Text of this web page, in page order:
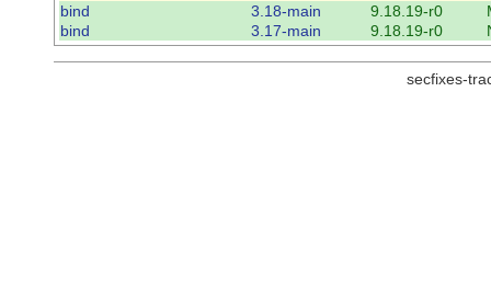
bind 3.18-main 9.18.19-r0
bind
3.17-main 9.18.19-r0
secfixes-